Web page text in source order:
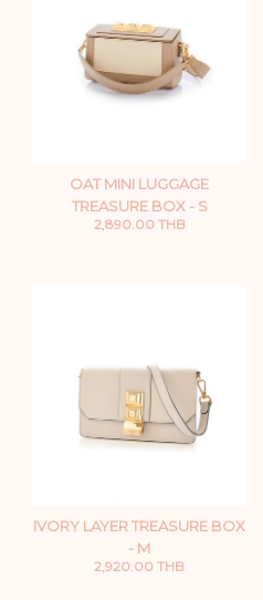
OAT MINI LUGGAGE
TREASURE BOX - S
2,890.00 THB
IVORY LAYER TREASURE BOX
- M
2,920.00 THB